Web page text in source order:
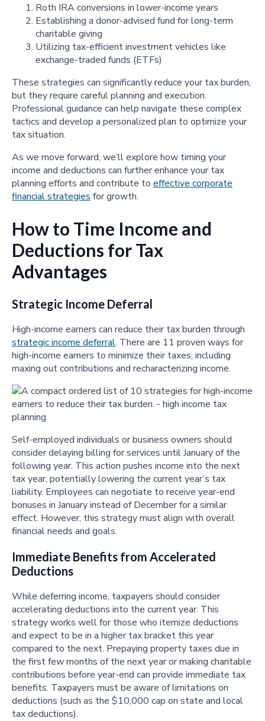
Roth IRA conversions in lower-income years
Establishing a donor-advised fund for long-term
charitable giving
Utilizing tax-efficient investment vehicles like
exchange-traded funds (ETFs)
These strategies can significantly reduce your tax burden,
but they require careful planning and execution.
Professional guidance can help navigate these complex
tactics and develop a personalized plan to optimize your
tax situation.
As we move forward, we’ll explore how timing your
income and deductions can further enhance your tax
planning efforts and contribute to effective corporate
financial strategies for growth.
How to Time Income and
Deductions for Tax
Advantages
Strategic Income Deferral
High-income earners can reduce their tax burden through
strategic income deferral. There are 11 proven ways for
high-income earners to minimize their taxes, including
maxing out contributions and recharacterizing income.
Self-employed individuals or business owners should
consider delaying billing for services until January of the
following year. This action pushes income into the next
tax year, potentially lowering the current year’s tax
liability. Employees can negotiate to receive year-end
bonuses in January instead of December for a similar
effect. However, this strategy must align with overall
financial needs and goals.
Immediate Benefits from Accelerated
Deductions
While deferring income, taxpayers should consider
accelerating deductions into the current year. This
strategy works well for those who itemize deductions
and expect to be in a higher tax bracket this year
compared to the next. Prepaying property taxes due in
the first few months of the next year or making charitable
contributions before year-end can provide immediate tax
benefits. Taxpayers must be aware of limitations on
deductions (such as the $10,000 cap on state and local
tax deductions).